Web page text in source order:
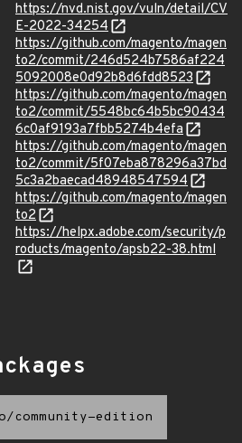
https://nvd.nist.gov/vuln/detail/CV
E-2022-34254
https://github.com/magento/magen
to2/commit/246d524b7586af224
5092008e0d92b8d6fdd8523
https://github.com/magento/magen
to2/commit/5548bc64b5bc90434
6c0af9193a7fbb5274b4efa
https://github.com/magento/magen
to2/commit/5f07eba878296a37bd
5c3a2baecad48948547594
https://github.com/magento/magen
to2
https://helpx.adobe.com/security/p
roducts/magento/apsb22-38.html
community-edition